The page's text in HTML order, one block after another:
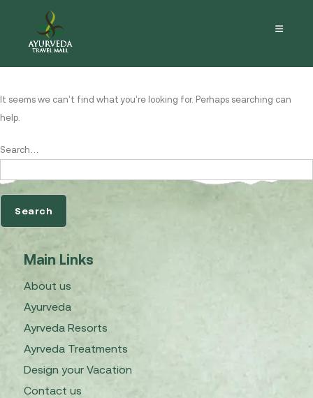
Nothing here
It seems we can’t find what you’re looking for. Perhaps searching can
help.
Search…
Main Links
About us
Ayurveda
Ayrveda Resorts
Ayrveda Treatments
Design your Vacation
Contact us